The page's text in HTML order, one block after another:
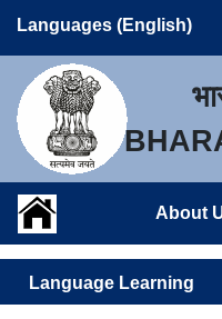
Languages (English)
About
Language Learning